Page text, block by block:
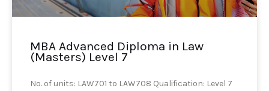
MBA Advanced Diploma in Law
(Masters) Level 7
No. of units: LAW701 to LAW708 Qualification: Level 7